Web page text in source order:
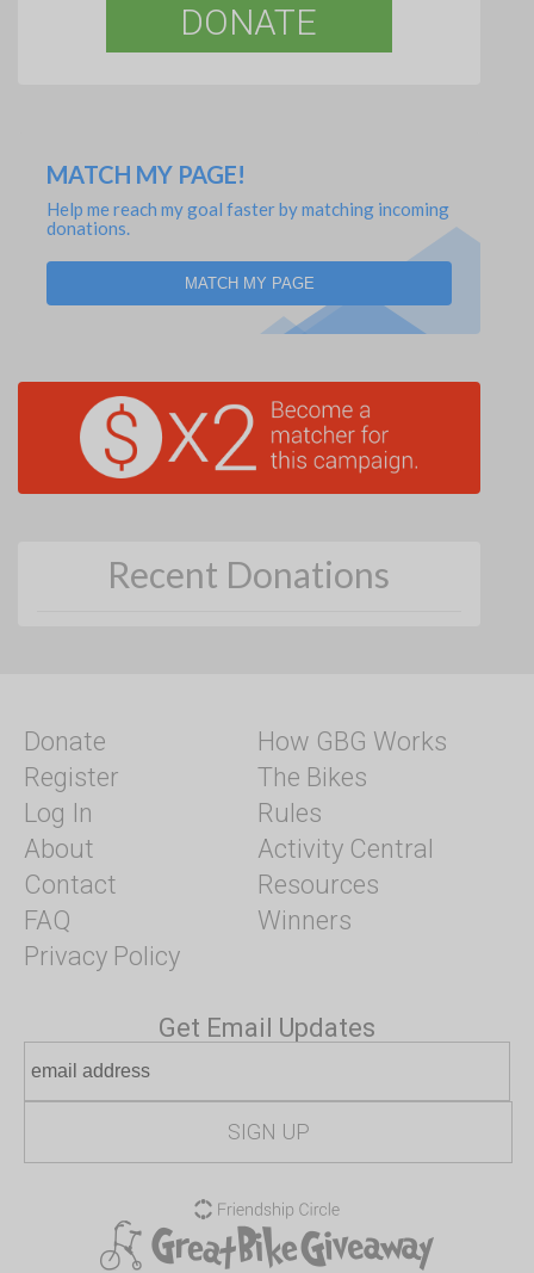
DONATE
MATCH MY PAGE!
Help me reach my goal faster by matching incoming
donations.
MATCH MY PAGE
Recent Donations
Donate
Register
Log In
About
Contact
FAQ
Privacy Policy
How GBG Works
The Bikes
Rules
Activity Central
Resources
Winners
Get Email Updates